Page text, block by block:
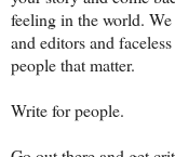
feeling in the world.
and editors and
people that matter.
Write for people.